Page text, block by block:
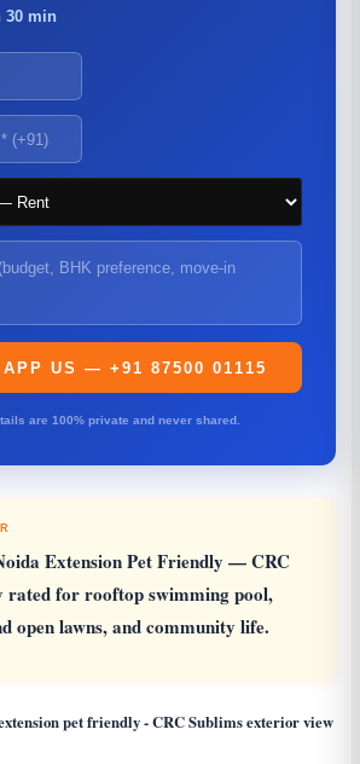
30 min
US — +91 87500 01115
are 100% private and never shared.
Extension Pet Friendly — CRC
rated for rooftop swimming pool,
open lawns, and community life.